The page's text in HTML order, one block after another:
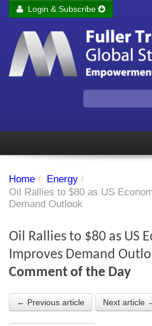
Remember me
Login & Subscribe
Subscriber's audio
Investment Themes
Chart library
About the Strategists
Home / Energy /
Oil Rallies to $80 as US
Demand Outlook
Oil Rallies to $80 as US
Improves Demand
Comment of the Day
← Previous article Next article